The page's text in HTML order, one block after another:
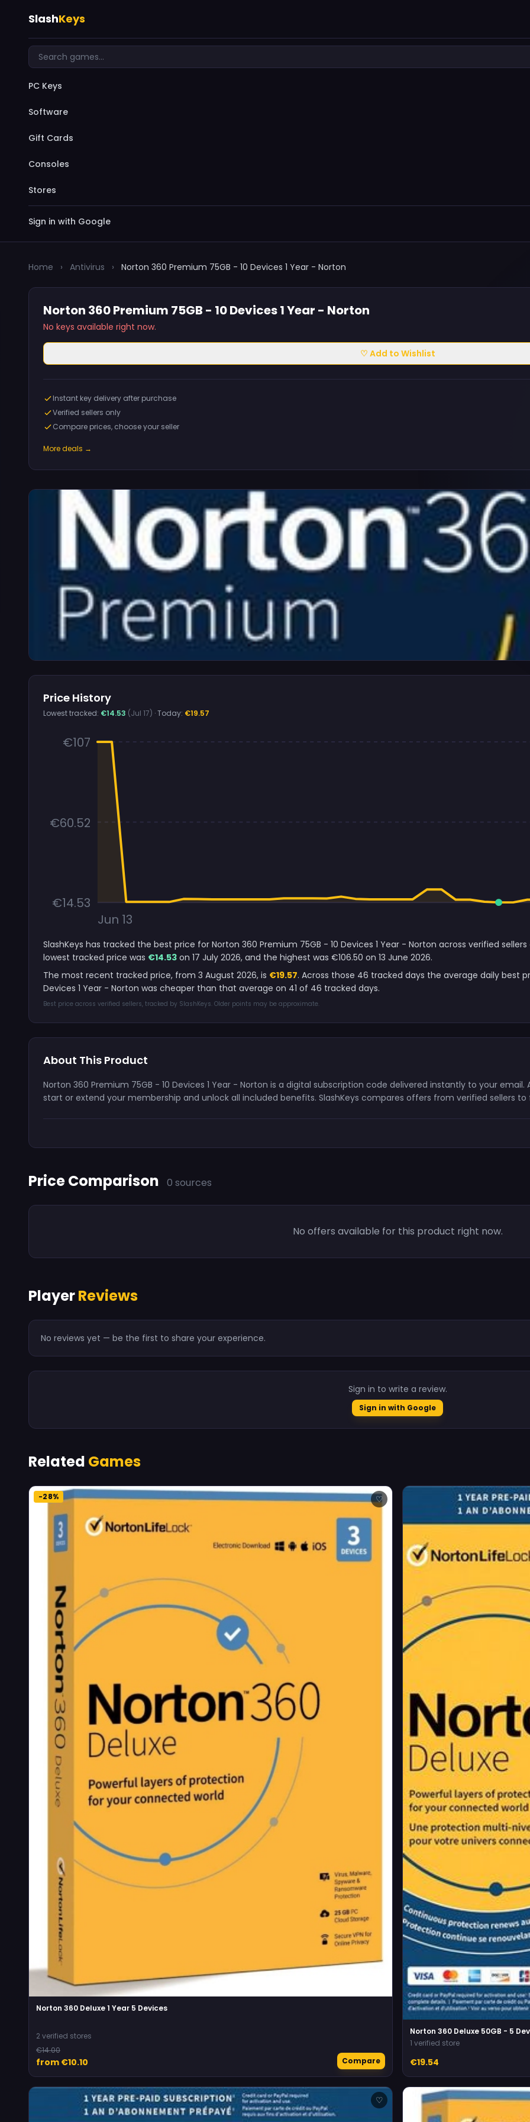
SlashKeys
PC Keys
Software
Gift Cards
Consoles
Stores
Sign in with Google
Home › Antivirus › Norton 360 Premium 75GB - 10 Devices 1 Year - Norton
Price History
Lowest tracked: €14.53 (Jul 17) · Today: €19.57
€107
€60.52
€14.53
Jun 13
SlashKeys has tracked the best price for Norton 360 Premium 75GB - 10 Devices 1 Year - Norton across verified
lowest tracked price was €14.53 on 17 July 2026, and the highest was €106.50 on 13 June 2026.
The most recent tracked price, from 3 August 2026, is €19.57. Across those 46 tracked days the average daily best
Devices 1 Year - Norton was cheaper than that average on 41 of 46 tracked days.
Best price across verified sellers, tracked by SlashKeys. Older points may be approximate.
About This Product
Norton 360 Premium 75GB - 10 Devices 1 Year - Norton is a digital subscription code delivered instantly to your
start or extend your membership and unlock all included benefits. SlashKeys compares offers from verified sellers
Norton 360 Premium 75GB - 10 Devices 1 Year - Norton
No keys available right now.
♡ Add to Wishlist
Instant key delivery after purchase
Verified sellers only
Compare prices, choose your seller
More deals →
Price Comparison 0 sources
No offers available for this product right now.
PlayerReviews
No reviews yet — be the first to share your experience.
Sign in to write a review.
Sign in with Google
Related Games
-28% ♡
Norton 360 Deluxe 1 Year 5 Devices
2 verified stores
€14.00
from €10.10 Compare
Norton 360 Deluxe 50GB - 5
1 verified store
€19.54
♡